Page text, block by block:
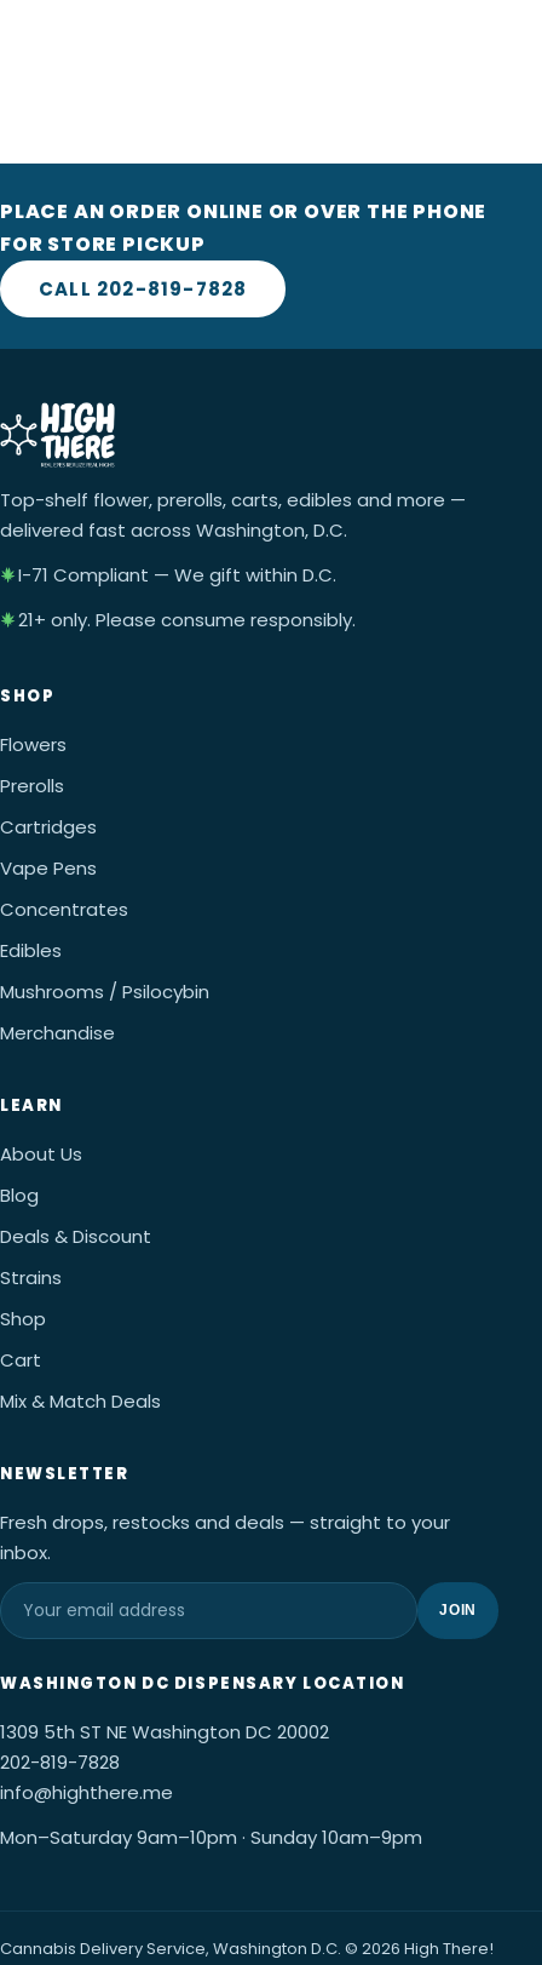
PLACE AN ORDER ONLINE OR OVER THE PHONE
FOR STORE PICKUP
CALL 202-819-7828
Top-shelf flower, prerolls, carts, edibles and more —
delivered fast across Washington, D.C.
I-71 Compliant — We gift within D.C.
21+ only. Please consume responsibly.
SHOP
Flowers
Prerolls
Cartridges
Vape Pens
Concentrates
Edibles
Mushrooms / Psilocybin
Merchandise
LEARN
About Us
Blog
Deals & Discount
Strains
Shop
Cart
Mix & Match Deals
NEWSLETTER
Fresh drops, restocks and deals — straight to your
inbox.
JOIN
WASHINGTON DC DISPENSARY LOCATION
1309 5th ST NE Washington DC 20002
202-819-7828
info@highthere.me
Mon–Saturday 9am–10pm · Sunday 10am–9pm
Cannabis Delivery Service, Washington D.C. © 2026 High There!